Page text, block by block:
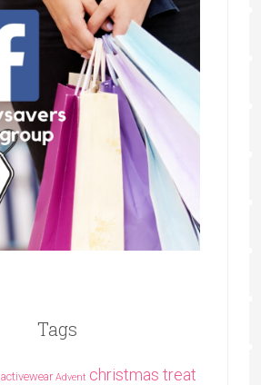
Tags
activewear Advent christmas treat